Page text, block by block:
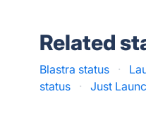
Related
Blastra status ·
status
· Just